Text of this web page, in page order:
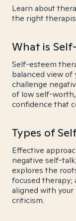
Learn about
the right
What is
Self-esteem
balanced view of
challenge
of low self-
confidence that
Types of
Effective
negative self-
explores the
focused therapy;
aligned with
criticism.